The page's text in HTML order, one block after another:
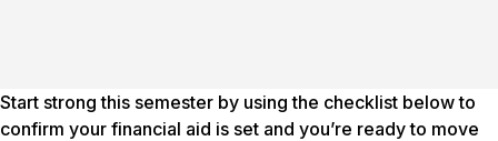
Start strong this semester by using the checklist below to
confirm your financial aid is set and you’re ready to move